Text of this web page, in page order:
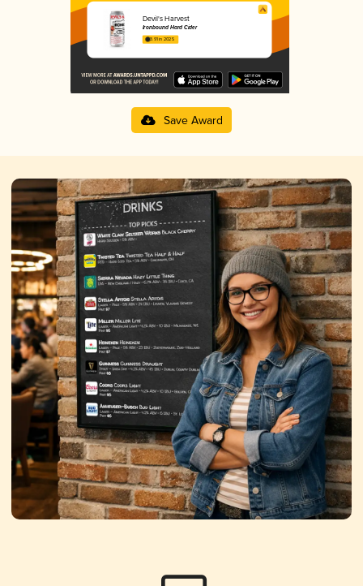
Devil's Harvest
Ironbound Hard Cider
3.91 in 2025
Save Award